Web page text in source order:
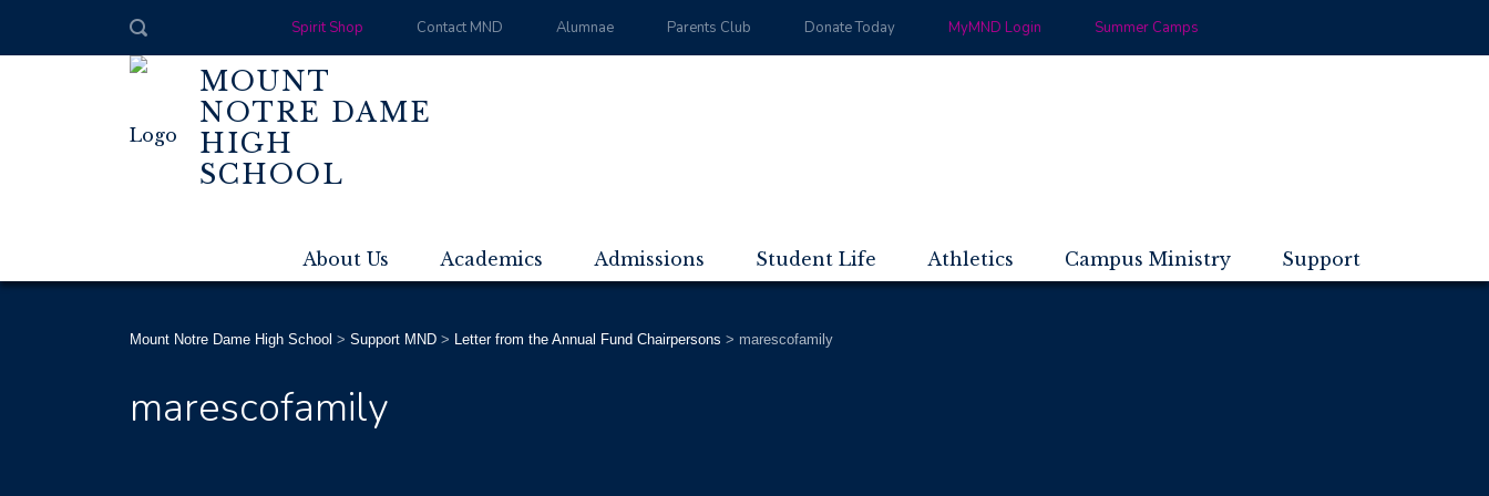
Spirit Shop Contact MND Alumnae Parents Club Donate Today MyMND Login Summer Camps
MOUNT
NOTRE DAME
HIGH
SCHOOL
About Us Academics Admissions Student Life Athletics Campus Ministry Support
Mount Notre Dame High School > Support MND > Letter from the Annual Fund Chairpersons > marescofamily
marescofamily